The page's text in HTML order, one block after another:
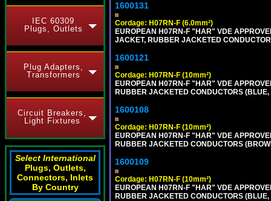
IEC 60309
Plugs, Outlets
Plug Adapters,
Transformers
Circuit Breakers,
Light Fixtures
Select International
Plugs, Outlets,
Connectors, Inlets
By Country
1600131
Cordage: H07RN-F (6.0mm²)
EUROPEAN H07RN-F "HAR" VDE
JACKET, RUBBER JACKETED
1600121
Cordage: H07RN-F (10mm²)
EUROPEAN H07RN-F "HAR" VDE
RUBBER JACKETED CONDUCTORS
1600108
Cordage: H07RN-F (10mm²)
EUROPEAN H07RN-F "HAR" VDE
RUBBER JACKETED CONDUCTORS
1600109
Cordage: H07RN-F (10mm²)
EUROPEAN H07RN-F "HAR" VDE
RUBBER JACKETED CONDUCTORS